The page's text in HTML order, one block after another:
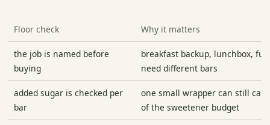
Floor check Why it matters
the job is named before
buying
breakfast backup, lunchbox,
need different bars
added sugar is checked per
bar
one small wrapper can still
of the sweetener budget